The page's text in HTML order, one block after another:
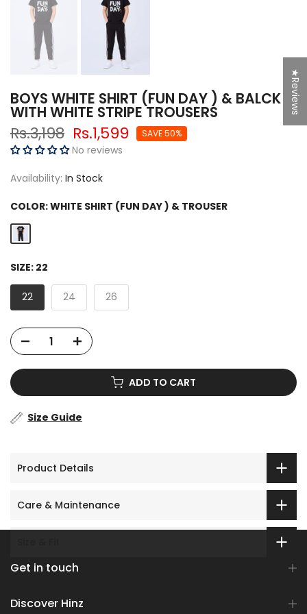
BOYS WHITE SHIRT (FUN DAY ) & BALCK
WITH WHITE STRIPE TROUSERS
Rs.3,198 Rs.1,599 SAVE 50%
No reviews
Availability: In Stock
COLOR:WHITE SHIRT (FUN DAY ) & TROUSER
SIZE: 22
22 24 26
ADD TO CART
Size Guide
Product Details
Care & Maintenance
Get in touch
Discover Hinz
★Reviews